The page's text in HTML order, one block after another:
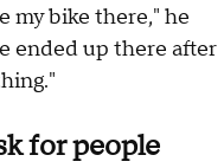
my bike there," he
ended up there after
for people